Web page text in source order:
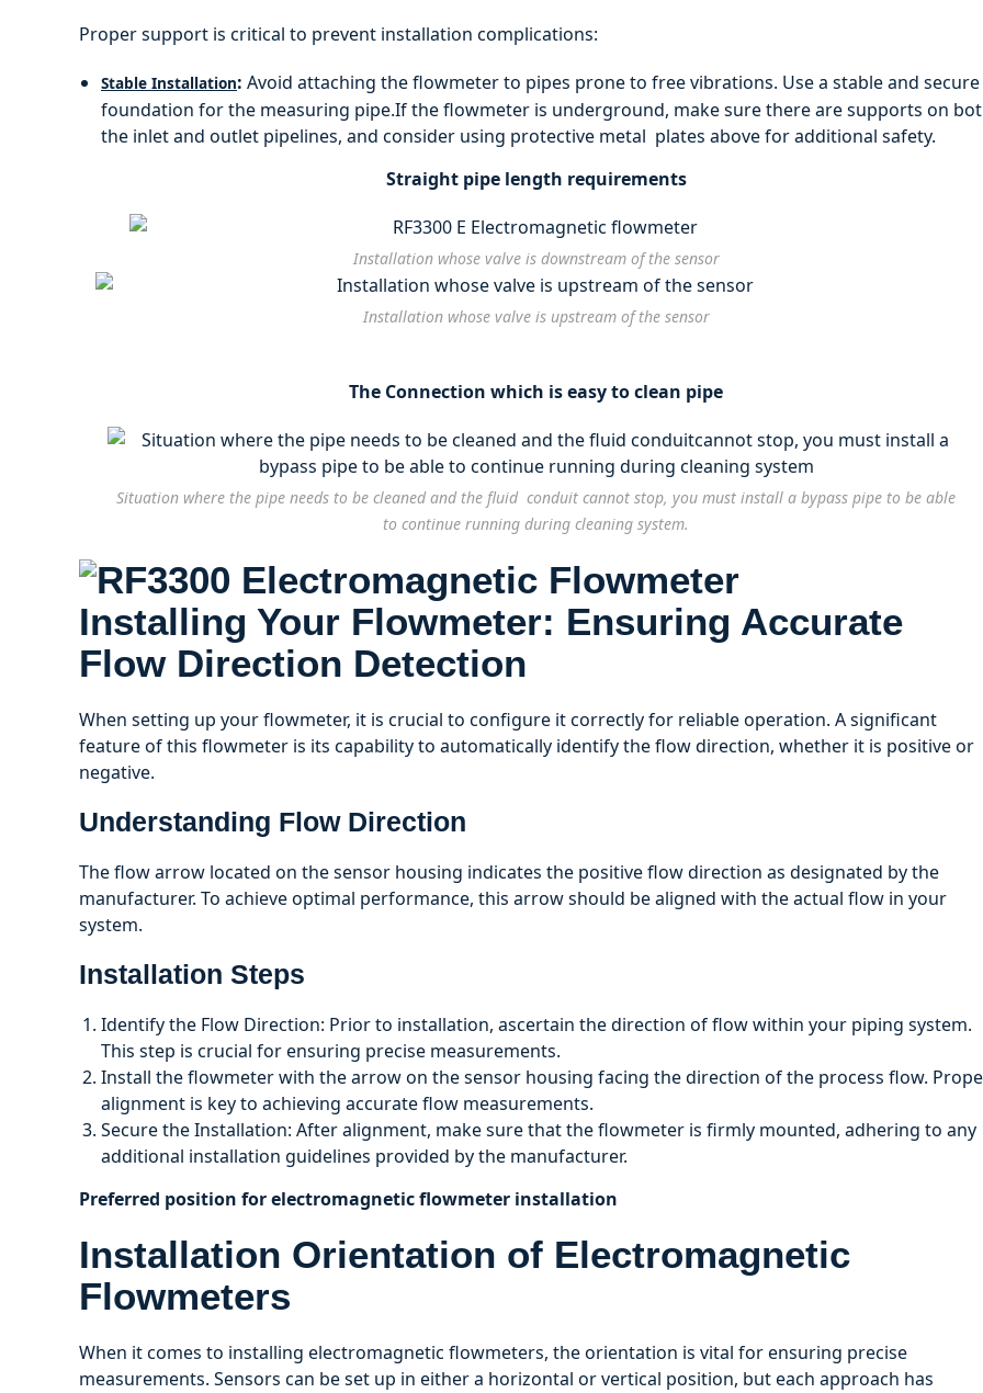
Proper support is critical to prevent installation complications:
Stable Installation: Avoid attaching the flowmeter to pipes prone to free vibrations. Use a stable and secure
foundation for the measuring pipe.If the flowmeter is underground, make sure there are supports on
the inlet and outlet pipelines, and consider using protective metal plates above for additional safety.
Straight pipe length requirements
Installation whose valve is downstream of the sensor
Installation whose valve is upstream of the sensor
The Connection which is easy to clean pipe
Situation where the pipe needs to be cleaned and the fluid conduit cannot stop, you must install a bypass pipe to be able
to continue running during cleaning system.
Installing Your Flowmeter: Ensuring Accurate
Flow Direction Detection
When setting up your flowmeter, it is crucial to configure it correctly for reliable operation. A significant
feature of this flowmeter is its capability to automatically identify the flow direction, whether it is positive or
negative.
Understanding Flow Direction
The flow arrow located on the sensor housing indicates the positive flow direction as designated by the
manufacturer. To achieve optimal performance, this arrow should be aligned with the actual flow in your
system.
Installation Steps
Identify the Flow Direction: Prior to installation, ascertain the direction of flow within your piping system.
This step is crucial for ensuring precise measurements.
Install the flowmeter with the arrow on the sensor housing facing the direction of the process flow.
alignment is key to achieving accurate flow measurements.
Secure the Installation: After alignment, make sure that the flowmeter is firmly mounted, adhering to any
additional installation guidelines provided by the manufacturer.
Preferred position for electromagnetic flowmeter installation
Installation Orientation of Electromagnetic
Flowmeters
When it comes to installing electromagnetic flowmeters, the orientation is vital for ensuring precise
measurements. Sensors can be set up in either a horizontal or vertical position, but each approach has